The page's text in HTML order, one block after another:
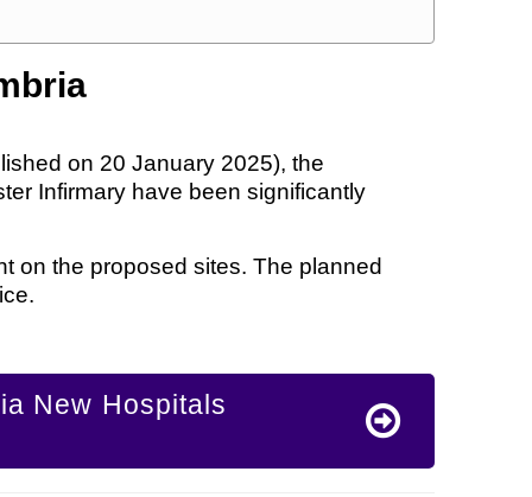
on 20 January 2025), the
Infirmary have been significantly
on the proposed sites. The planned
New Hospitals